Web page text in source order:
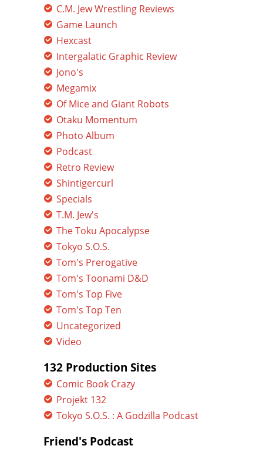
C.M. Jew Wrestling Reviews
Game Launch
Hexcast
Intergalatic Graphic Review
Jono's
Megamix
Of Mice and Giant Robots
Otaku Momentum
Photo Album
Podcast
Retro Review
Shintigercurl
Specials
T.M. Jew's
The Toku Apocalypse
Tokyo S.O.S.
Tom's Prerogative
Tom's Toonami D&D
Tom's Top Five
Tom's Top Ten
Uncategorized
Video
132 Production Sites
Comic Book Crazy
Projekt 132
Tokyo S.O.S. : A Godzilla Podcast
Friend's Podcast